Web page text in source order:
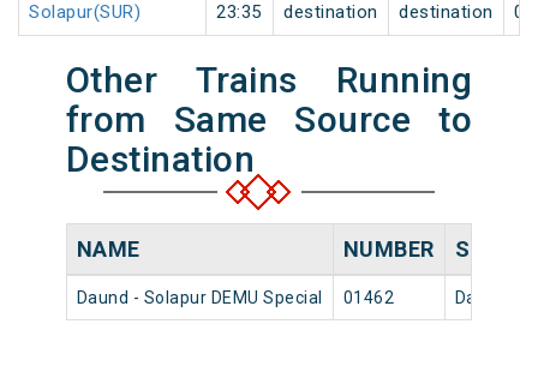
Solapur(SUR) 23:35 destination destination 0
Other Trains Running
from Same Source to
Destination
NAME NUMBER
Daund - Solapur DEMU Special 01462 Daund Jn